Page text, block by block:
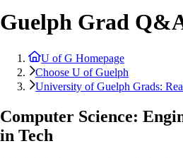
Guelph Grad
U of G Homepage
Choose U of Guelph
University of Guelph Grads:
Computer Science:
in Tech